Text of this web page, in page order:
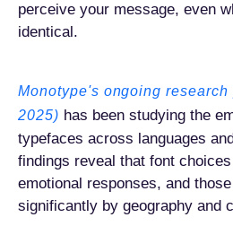
perceive your message, even
identical.
Monotype's ongoing research
2025) has been studying the
typefaces across languages
findings reveal that font
emotional responses, and
significantly by geography and